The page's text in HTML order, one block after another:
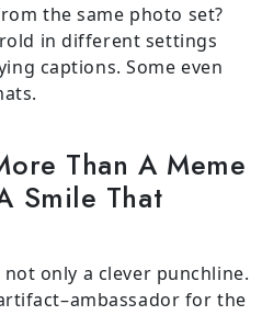
the same photo set?
in different settings
captions. Some even
Than A Meme
Smile That
not only a clever punchline.
for the